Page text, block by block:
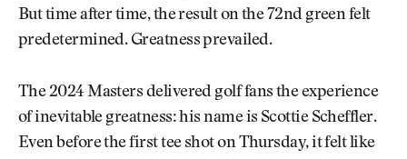
But time after time, the result on the 72nd green felt
predetermined. Greatness prevailed.
The 2024 Masters delivered golf fans the experience
of inevitable greatness: his name is Scottie Scheffler.
Even before the first tee shot on Thursday, it felt like